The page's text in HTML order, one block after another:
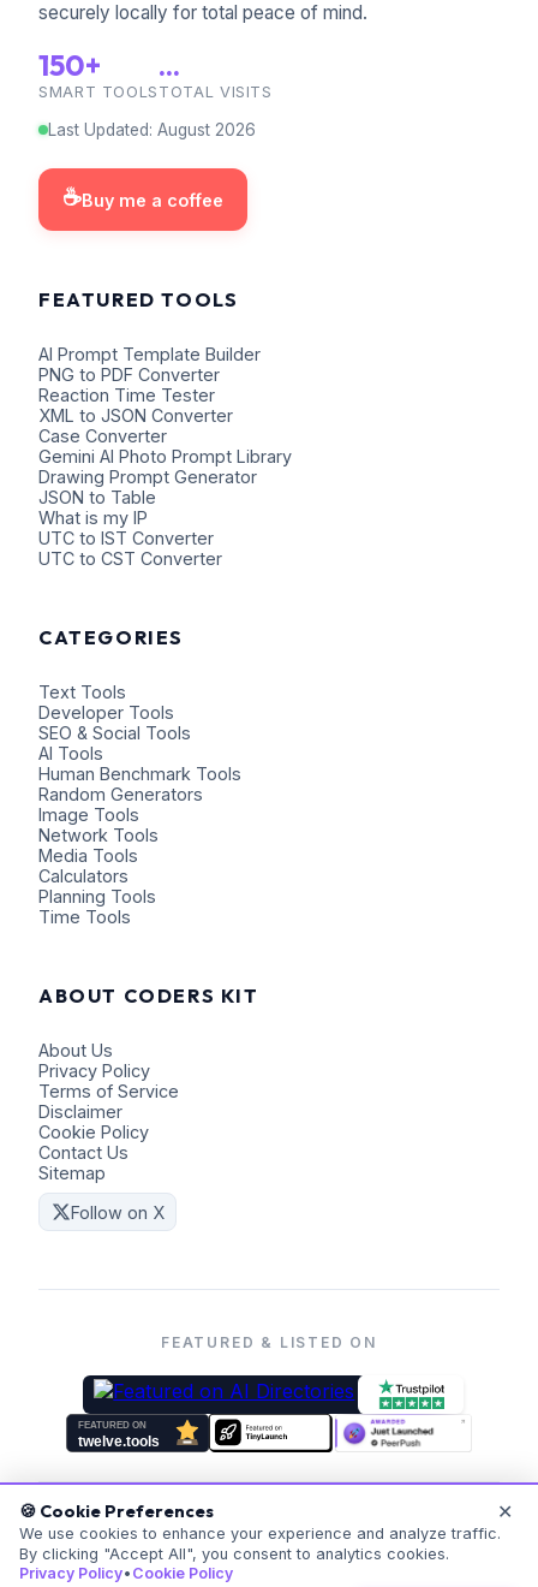
securely locally for total peace of mind.
150+
SMART TOOLS
...
TOTAL VISITS
Last Updated: August 2026
☕Buy me a coffee
FEATURED TOOLS
AI Prompt Template Builder
PNG to PDF Converter
Reaction Time Tester
XML to JSON Converter
Case Converter
Gemini AI Photo Prompt Library
Drawing Prompt Generator
JSON to Table
What is my IP
UTC to IST Converter
UTC to CST Converter
CATEGORIES
Text Tools
Developer Tools
SEO & Social Tools
AI Tools
Human Benchmark Tools
Random Generators
Image Tools
Network Tools
Media Tools
Calculators
Planning Tools
Time Tools
ABOUT CODERS KIT
About Us
Privacy Policy
Terms of Service
Disclaimer
Cookie Policy
Contact Us
Sitemap
Follow on X
FEATURED & LISTED ON
© 2026Coders Kit.All rights reserved. Made with ❤️ for
everyone.
🍪 Cookie Preferences ✕
We use cookies to enhance your experience and analyze traffic.
By clicking "Accept All", you consent to analytics cookies.
Privacy Policy• Cookie Policy